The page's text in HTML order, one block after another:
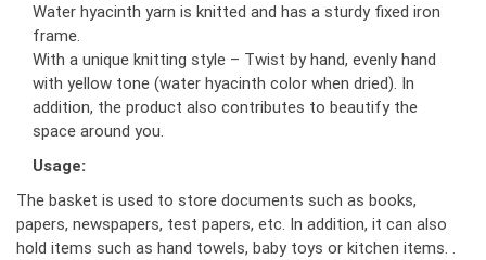
Water hyacinth yarn is knitted and has a sturdy fixed iron
frame.
With a unique knitting style – Twist by hand, evenly hand
with yellow tone (water hyacinth color when dried). In
addition, the product also contributes to beautify the
space around you.
Usage:
The basket is used to store documents such as books,
papers, newspapers, test papers, etc. In addition, it can also
hold items such as hand towels, baby toys or kitchen items. .